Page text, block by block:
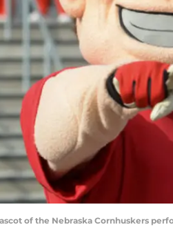
of the Nebraska Cornhuskers